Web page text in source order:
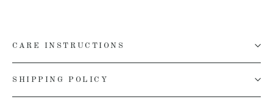
CARE INSTRUCTIONS
SHIPPING POLICY